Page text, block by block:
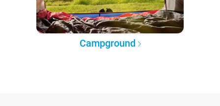
Campground